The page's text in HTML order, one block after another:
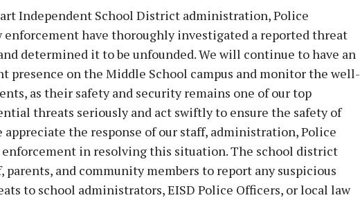
Independent School District administration, Police
enforcement have thoroughly investigated a reported threat
determined it to be unfounded. We will continue to have an
presence on the Middle School campus and monitor the well-
as their safety and security remains one of our top
threats seriously and act swiftly to ensure the safety of
appreciate the response of our staff, administration, Police
in resolving this situation. The school district
parents, and community members to report any suspicious
to school administrators, EISD Police Officers, or local law